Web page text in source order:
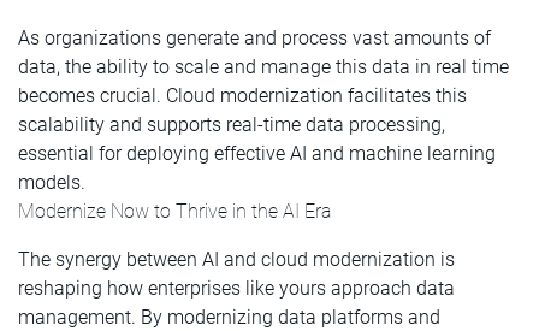
As organizations generate and process vast amounts of
data, the ability to scale and manage this data in real time
becomes crucial. Cloud modernization facilitates this
scalability and supports real-time data processing,
essential for deploying effective AI and machine learning
models.
Modernize Now to Thrive in the AI Era
The synergy between AI and cloud modernization is
reshaping how enterprises like yours approach data
management. By modernizing data platforms and